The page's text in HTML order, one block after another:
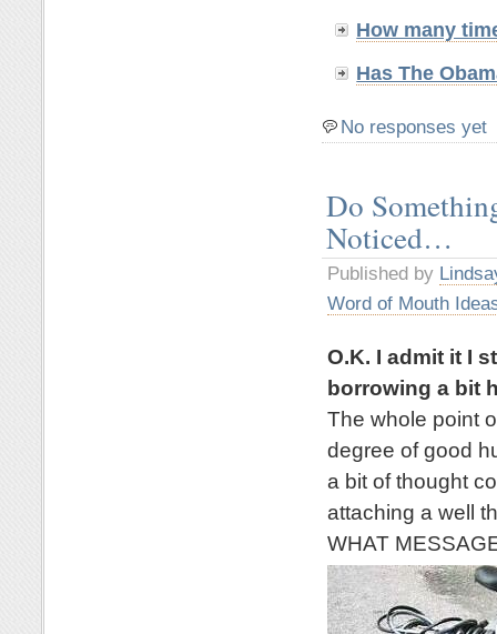
How many
Has The
No responses yet
Do
Noticed…
Published by
Word of Mouth
O.K. I admit it I
borrowing a bit
The whole point
degree of good
a bit of thought
attaching a well
WHAT